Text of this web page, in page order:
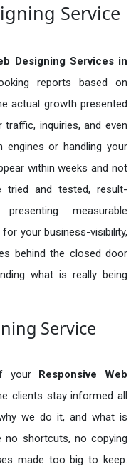
Service
Designing Services in
reports based on
actual growth presented
inquiries, and even
engines or handling your
within weeks and not
tried and tested, result-
measurable
your business-visibility,
behind the closed door
what is really being
Service
your Responsive Web
clients stay informed all
we do it, and what is
no shortcuts, no copying
made too big to keep.